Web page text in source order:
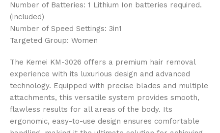
Number of Batteries: 1 Lithium Ion batteries required.
(included)
Number of Speed Settings: 3in1
Targeted Group: Women
The Kemei KM-3026 offers a premium hair removal
experience with its luxurious design and advanced
technology. Equipped with precise blades and multiple
attachments, this versatile system provides smooth,
flawless results for all areas of the body. Its
ergonomic, easy-to-use design ensures comfortable